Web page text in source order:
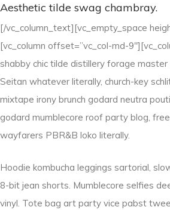
Aesthetic tilde swag chambray.
[/vc_column_text][vc_empty_space
[vc_column offset=”vc_col-md-
shabby chic tilde distillery forage
Seitan whatever literally, church-key
mixtape irony brunch godard neutra
godard mumblecore roof party blog,
wayfarers PBR&B loko literally.
Hoodie kombucha leggings sartorial,
8-bit jean shorts. Mumblecore selfies
vinyl. Tote bag art party vice pabst